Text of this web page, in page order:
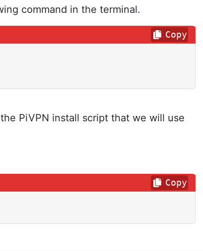
command in the terminal.
Copy
PiVPN install script that we will use
Copy